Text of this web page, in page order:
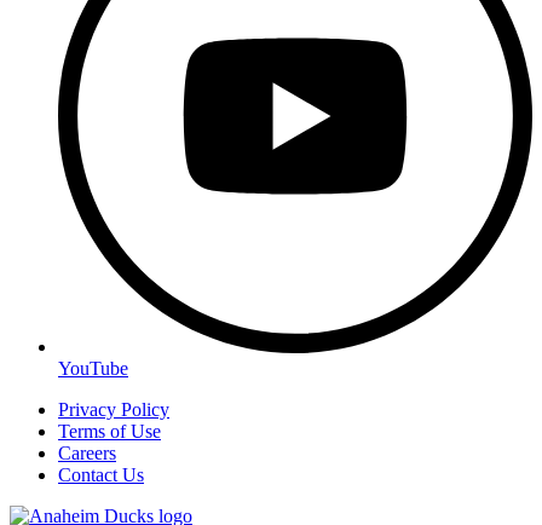
YouTube
Privacy Policy
Terms of Use
Careers
Contact Us